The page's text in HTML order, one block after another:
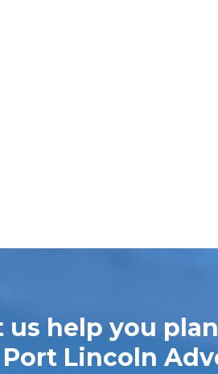
us help you
Port Lincoln